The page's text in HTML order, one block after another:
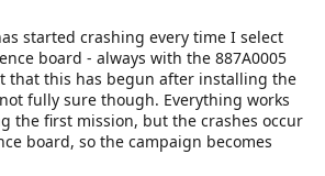
started crashing every time I select
board - always with the 887A0005
that this has begun after installing the
fully sure though. Everything works
the first mission, but the crashes occur
board, so the campaign becomes